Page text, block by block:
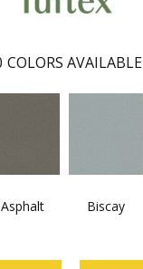
COLORS AVAILABLE
Asphalt Biscay